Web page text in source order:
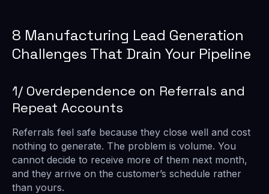
8 Manufacturing Lead Generation
Challenges That Drain Your Pipeline
1/ Overdependence on Referrals and
Repeat Accounts
Referrals feel safe because they close well and cost
nothing to generate. The problem is volume. You
cannot decide to receive more of them next month,
and they arrive on the customer’s schedule rather
than yours.